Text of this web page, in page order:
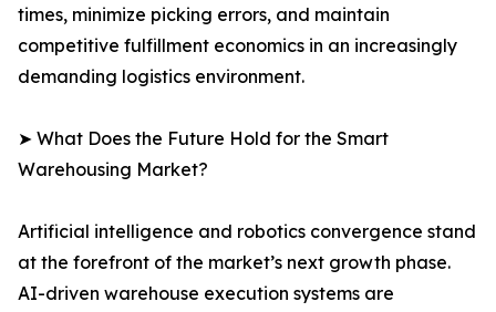
times, minimize picking errors, and maintain
competitive fulfillment economics in an increasingly
demanding logistics environment.
➤ What Does the Future Hold for the Smart
Warehousing Market?
Artificial intelligence and robotics convergence stand
at the forefront of the market’s next growth phase.
AI-driven warehouse execution systems are